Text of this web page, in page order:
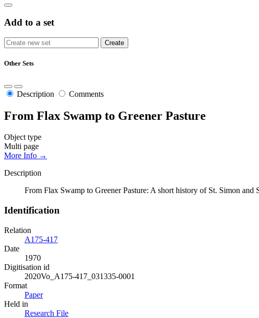
Add to a set
Other Sets
Description Comments
From Flax Swamp to Greener Pasture
Object type
Multi page
More Info →
Description
From Flax Swamp to Greener Pasture: A short history of St. Simon and
Identification
Relation
A175-417
Date
1970
Digitisation id
2020Vo_A175-417_031335-0001
Format
Paper
Held in
Research File